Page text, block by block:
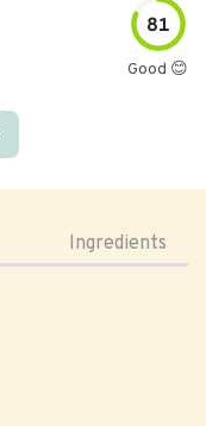
81
Good 😊
Ingredients